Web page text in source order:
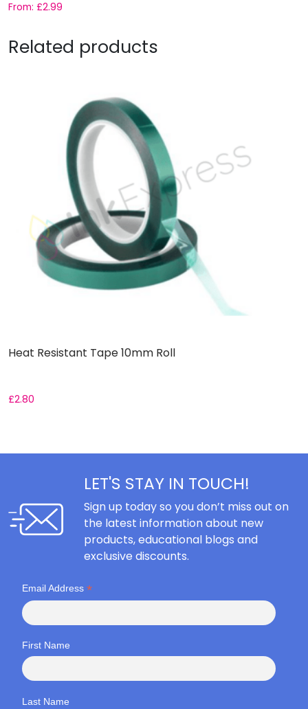
From: £2.99
Related products
Heat Resistant Tape 10mm Roll
£2.80
LET'S STAY IN TOUCH!
Sign up today so you don’t miss out on
the latest information about new
products, educational blogs and
exclusive discounts.
Email Address *
First Name
Last Name